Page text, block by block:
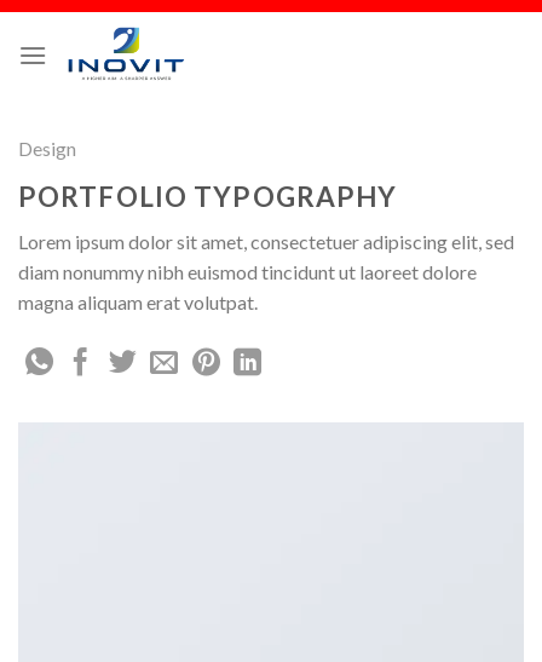
Design
PORTFOLIO TYPOGRAPHY
Lorem ipsum dolor sit amet, consectetuer adipiscing elit, sed
diam nonummy nibh euismod tincidunt ut laoreet dolore
magna aliquam erat volutpat.